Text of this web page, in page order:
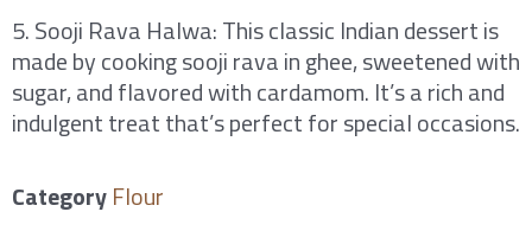
5. Sooji Rava Halwa: This classic Indian dessert is
made by cooking sooji rava in ghee, sweetened with
sugar, and flavored with cardamom. It’s a rich and
indulgent treat that’s perfect for special occasions.
CategoryFlour